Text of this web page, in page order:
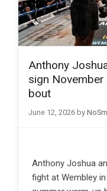
Anthony
sign
bout
June 12, 2026 by
Anthony Joshua
fight at Wembley